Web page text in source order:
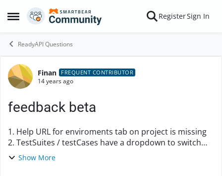
Open Side Menu
Skip to content RegisterSign In
ReadyAPI Questions
Forum Discussion
Finan FREQUENT CONTRIBUTOR
14 years ago
feedback beta
1. Help URL for enviroments tab on project is missing
2. TestSuites / testCases have a dropdown to switch
environments, individual testSteps do not have this.
Show More